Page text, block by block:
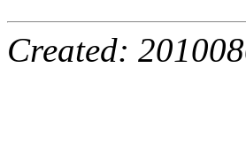
Created: